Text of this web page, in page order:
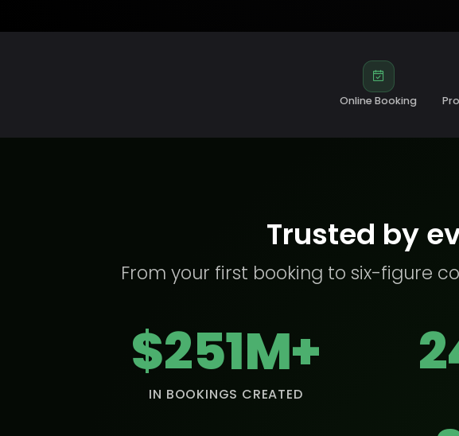
Online Booking
Trusted by
From your first booking to six-figure
$251M+
IN BOOKINGS CREATED